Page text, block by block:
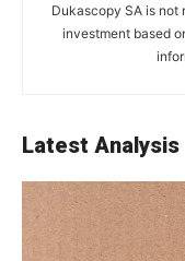
Dukascopy SA is not
investment based
Latest Analysis